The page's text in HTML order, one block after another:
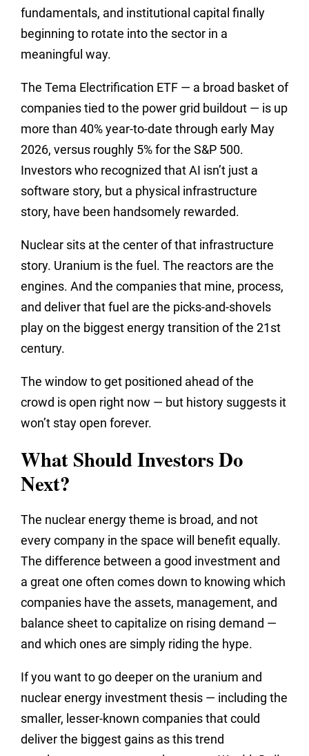
fundamentals, and institutional capital finally
beginning to rotate into the sector in a
meaningful way.
The Tema Electrification ETF — a broad basket of
companies tied to the power grid buildout — is up
more than 40% year-to-date through early May
2026, versus roughly 5% for the S&P 500.
Investors who recognized that AI isn’t just a
software story, but a physical infrastructure
story, have been handsomely rewarded.
Nuclear sits at the center of that infrastructure
story. Uranium is the fuel. The reactors are the
engines. And the companies that mine, process,
and deliver that fuel are the picks-and-shovels
play on the biggest energy transition of the 21st
century.
The window to get positioned ahead of the
crowd is open right now — but history suggests it
won’t stay open forever.
What Should Investors Do
Next?
The nuclear energy theme is broad, and not
every company in the space will benefit equally.
The difference between a good investment and
a great one often comes down to knowing which
companies have the assets, management, and
balance sheet to capitalize on rising demand —
and which ones are simply riding the hype.
If you want to go deeper on the uranium and
nuclear energy investment thesis — including the
smaller, lesser-known companies that could
deliver the biggest gains as this trend